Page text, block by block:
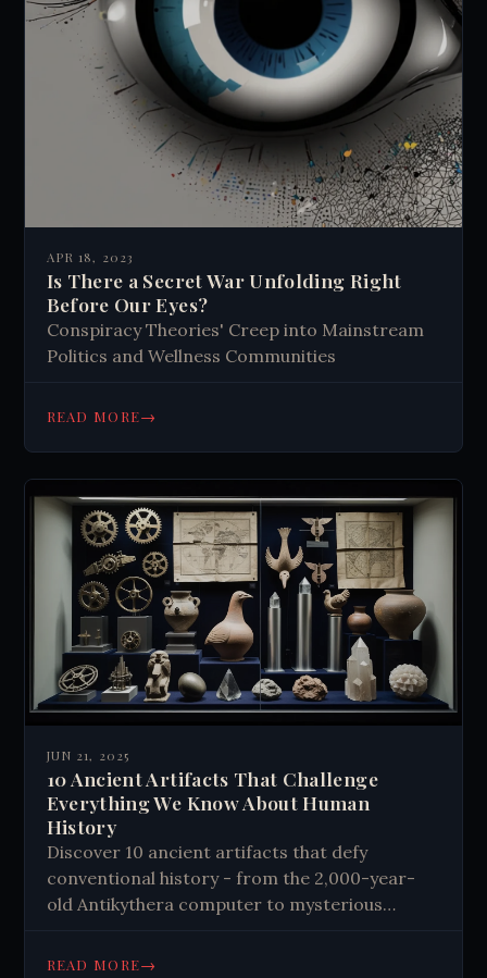
APR 18, 2023
Is There a Secret War Unfolding Right
Before Our Eyes?
Conspiracy Theories' Creep into Mainstream
Politics and Wellness Communities
READ MORE→
JUN 21, 2025
10 Ancient Artifacts That Challenge
Everything We Know About Human
History
Discover 10 ancient artifacts that defy
conventional history - from the 2,000-year-
old Antikythera computer to mysterious
that challenge what we know about our past.
READ MORE→